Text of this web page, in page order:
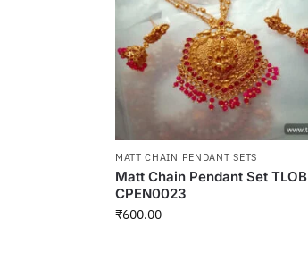
MATT CHAIN PENDANT SETS
Matt Chain Pendant Set TLOB
CPEN0023
₹600.00